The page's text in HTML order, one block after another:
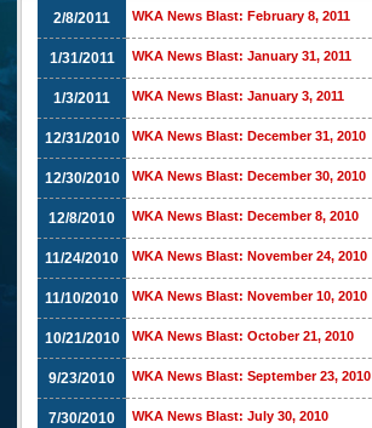
2/8/2011 WKA News Blast: February 8, 2011
1/31/2011 WKA News Blast: January 31, 2011
1/3/2011 WKA News Blast: January 3, 2011
12/31/2010 WKA News Blast: December 31, 2010
12/30/2010 WKA News Blast: December 30, 2010
12/8/2010 WKA News Blast: December 8, 2010
11/24/2010 WKA News Blast: November 24, 2010
11/10/2010 WKA News Blast: November 10, 2010
10/21/2010 WKA News Blast: October 21, 2010
9/23/2010 WKA News Blast: September 23, 2010
7/30/2010 WKA News Blast: July 30, 2010